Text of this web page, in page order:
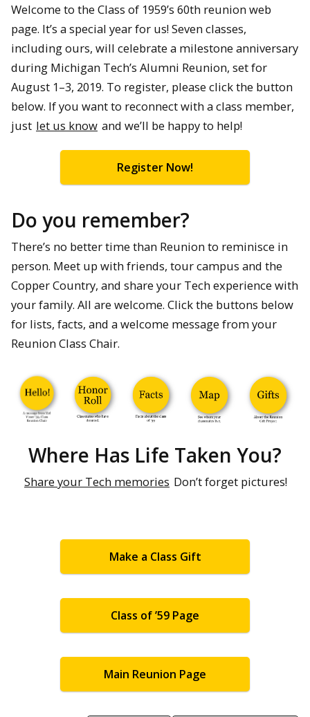
Welcome to the Class of 1959’s 60th reunion web
page. It’s a special year for us! Seven classes,
including ours, will celebrate a milestone anniversary
during Michigan Tech’s Alumni Reunion, set for
August 1–3, 2019. To register, please click the button
below. If you want to reconnect with a class member,
just let us know and we’ll be happy to help!
Register Now!
Do you remember?
There’s no better time than Reunion to reminisce in
person. Meet up with friends, tour campus and the
Copper Country, and share your Tech experience with
your family. All are welcome. Click the buttons below
for lists, facts, and a welcome message from your
Reunion Class Chair.
Where Has Life Taken You?
Share your Tech memories Don’t forget pictures!
Make a Class Gift
Class of ’59 Page
Main Reunion Page